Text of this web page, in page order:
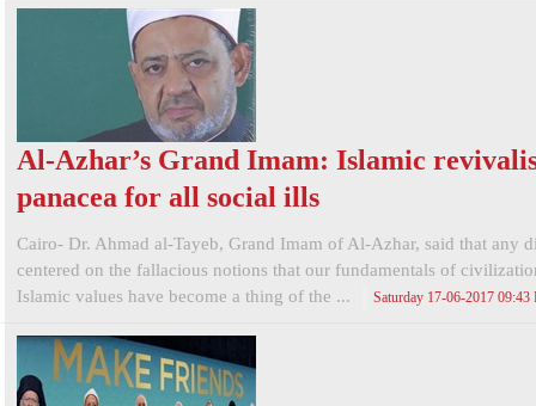
Al-Azhar’s Grand Imam: Islamic
panacea for all social ills
Cairo- Dr. Ahmad al-Tayeb, Grand Imam of Al-Azhar, said that any
centered on the fallacious notions that our fundamentals of
Islamic values have become a thing of the ...
Saturday 17-06-2017 09:43